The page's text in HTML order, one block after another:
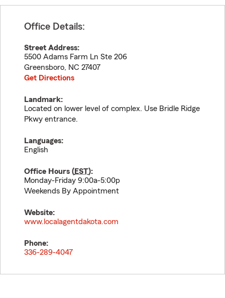
Office Details:
Street Address:
5500 Adams Farm Ln Ste 206
Greensboro, NC 27407
Get Directions
Landmark:
Located on lower level of complex. Use Bridle Ridge
Pkwy entrance.
Languages:
English
Office Hours (EST):
Monday-Friday 9:00a-5:00p
Weekends By Appointment
Website:
www.localagentdakota.com
Phone:
336-289-4047